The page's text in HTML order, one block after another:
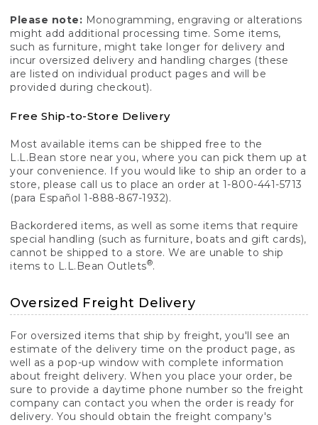
Please note: Monogramming, engraving or alterations
might add additional processing time. Some items,
such as furniture, might take longer for delivery and
incur oversized delivery and handling charges (these
are listed on individual product pages and will be
provided during checkout).
Free Ship-to-Store Delivery
Most available items can be shipped free to the
L.L.Bean store near you, where you can pick them up at
your convenience. If you would like to ship an order to a
store, please call us to place an order at 1-800-441-5713
(para Español 1-888-867-1932).
Backordered items, as well as some items that require
special handling (such as furniture, boats and gift cards),
cannot be shipped to a store. We are unable to ship
items to L.L.Bean Outlets®.
Oversized Freight Delivery
For oversized items that ship by freight, you'll see an
estimate of the delivery time on the product page, as
well as a pop-up window with complete information
about freight delivery. When you place your order, be
sure to provide a daytime phone number so the freight
company can contact you when the order is ready for
delivery. You should obtain the freight company's